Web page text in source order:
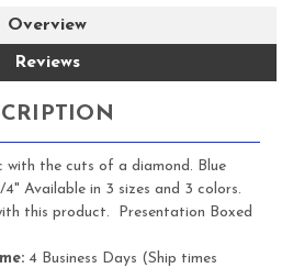
Overview
Reviews
with the cuts of a diamond. Blue
Available in 3 sizes and 3 colors.
this product. Presentation Boxed
4 Business Days (Ship times